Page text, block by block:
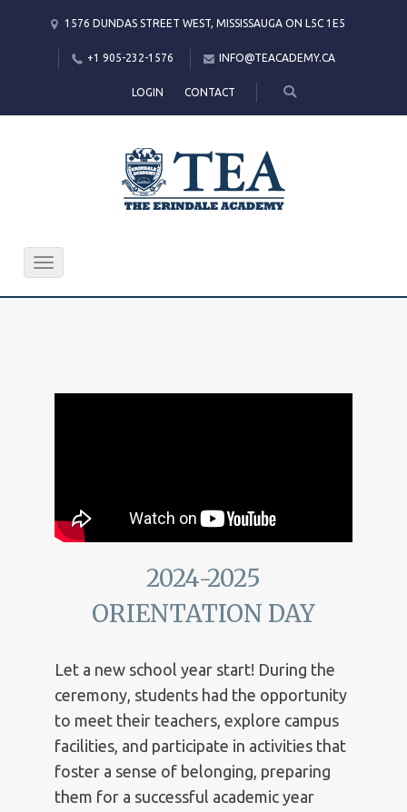
1576 DUNDAS STREET WEST, MISSISSAUGA ON L5C 1E5
+1 905-232-1576 INFO@TEACADEMY.CA
LOGIN CONTACT
Toggle
2024-2025
ORIENTATION DAY
Let a new school year start! During the
ceremony, students had the opportunity
to meet their teachers, explore campus
facilities, and participate in activities that
foster a sense of belonging, preparing
them for a successful academic year